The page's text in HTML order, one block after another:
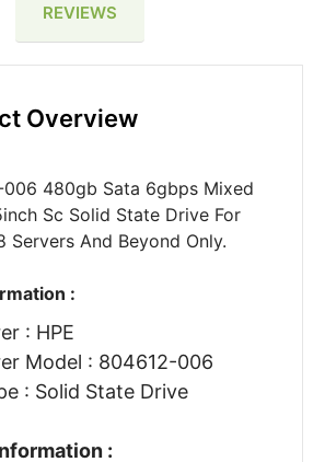
REVIEWS
Overview
006 480gb Sata 6gbps Mixed
Sc Solid State Drive For
Servers And Beyond Only.
:
: HPE
Model : 804612-006
: Solid State Drive
: